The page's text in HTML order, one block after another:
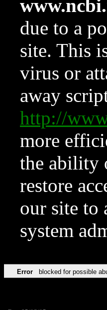
due to a
site. This
virus or
away
http://
more
the ability
restore
our site to
system
Error blocked for possible